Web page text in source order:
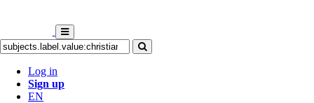
Log in
Sign up
EN